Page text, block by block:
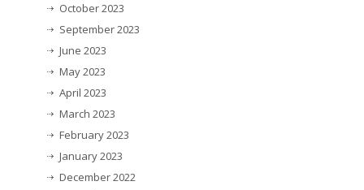
October 2023
September 2023
June 2023
May 2023
April 2023
March 2023
February 2023
January 2023
December 2022